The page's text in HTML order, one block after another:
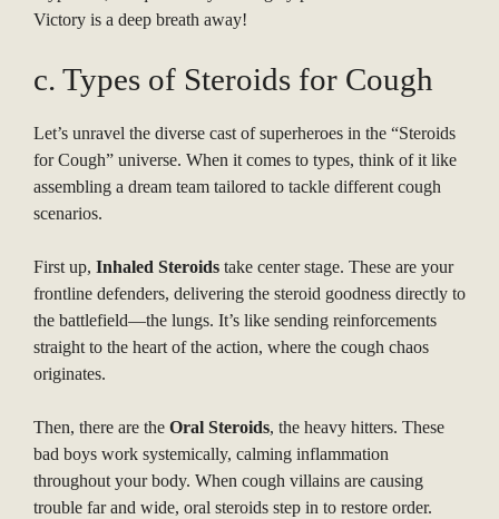
Victory is a deep breath away!
c. Types of Steroids for Cough
Let’s unravel the diverse cast of superheroes in the “Steroids
for Cough” universe. When it comes to types, think of it like
assembling a dream team tailored to tackle different cough
scenarios.
First up, Inhaled Steroids take center stage. These are your
frontline defenders, delivering the steroid goodness directly to
the battlefield—the lungs. It’s like sending reinforcements
straight to the heart of the action, where the cough chaos
originates.
Then, there are the Oral Steroids, the heavy hitters. These
bad boys work systemically, calming inflammation
throughout your body. When cough villains are causing
trouble far and wide, oral steroids step in to restore order.